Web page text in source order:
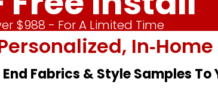
$988 - For A Limited Time
Fabrics & Style Samples To